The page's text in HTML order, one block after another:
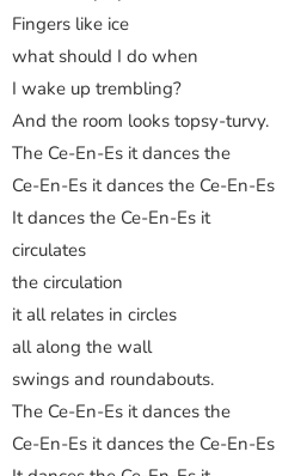
Fingers like ice
what should I do when
I wake up trembling?
And the room looks topsy-turvy.
The Ce-En-Es it dances the
Ce-En-Es it dances the Ce-En-Es
It dances the Ce-En-Es it
circulates
the circulation
it all relates in circles
all along the wall
swings and roundabouts.
The Ce-En-Es it dances the
Ce-En-Es it dances the Ce-En-Es